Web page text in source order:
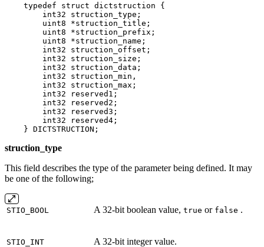
    typedef struct dictstruction {
        int32 struction_type;
        uint8 *struction_title;
        uint8 *struction_prefix;
        uint8 *struction_name;
        int32 struction_offset;
        int32 struction_size;
        int32 struction_data;
        int32 struction_min,
        int32 struction_max;
        int32 reserved1;
        int32 reserved2;
        int32 reserved3;
        int32 reserved4;
    } DICTSTRUCTION;
struction_type
This field describes the type of the parameter being defined. It may
be one of the following;
STIO_BOOL A 32‐bit boolean value, true or false .
STIO_INT A 32‐bit integer value.